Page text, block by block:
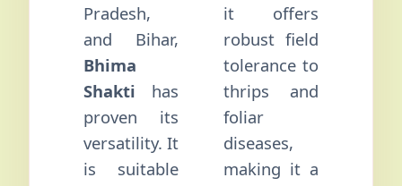
Pradesh,
and Bihar,
Bhima
Shakti has
proven its
versatility. It
is suitable
it offers
robust field
tolerance to
thrips and
foliar
diseases,
making it a